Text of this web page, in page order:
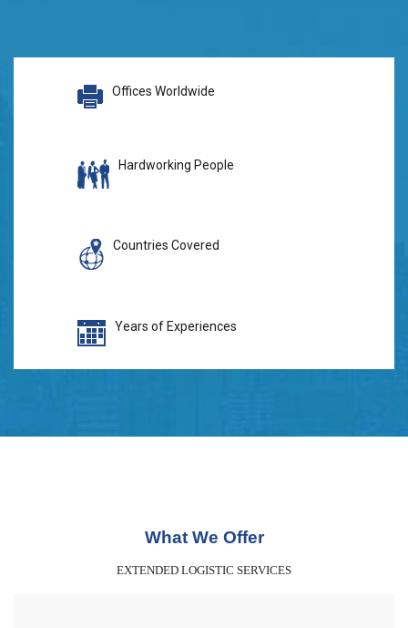
Offices Worldwide
Hardworking People
Countries Covered
Years of Experiences
What We Offer
EXTENDED LOGISTIC SERVICES